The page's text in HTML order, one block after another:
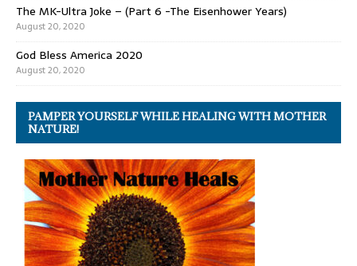
The MK-Ultra Joke – (Part 6 -The Eisenhower Years)
August 20, 2020
God Bless America 2020
August 20, 2020
PAMPER YOURSELF WHILE HEALING WITH MOTHER
NATURE!